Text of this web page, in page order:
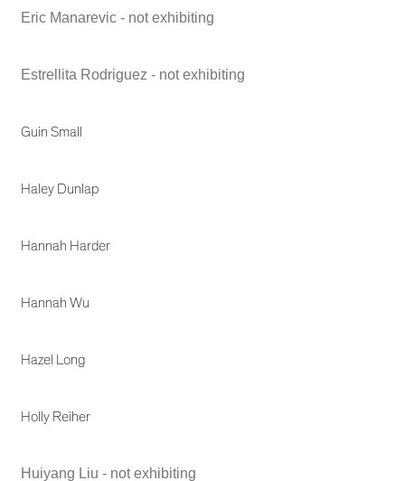
Eric Manarevic - not exhibiting
Estrellita Rodriguez - not exhibiting
Guin Small
Haley Dunlap
Hannah Harder
Hannah Wu
Hazel Long
Holly Reiher
Huiyang Liu - not exhibiting